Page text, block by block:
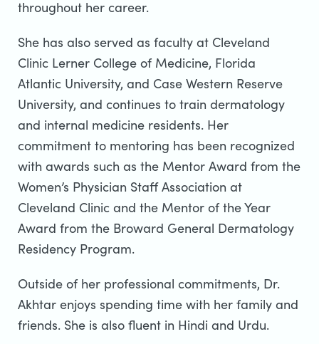
throughout her career.
She has also served as faculty at Cleveland
Clinic Lerner College of Medicine, Florida
Atlantic University, and Case Western Reserve
University, and continues to train dermatology
and internal medicine residents. Her
commitment to mentoring has been recognized
with awards such as the Mentor Award from the
Women’s Physician Staff Association at
Cleveland Clinic and the Mentor of the Year
Award from the Broward General Dermatology
Residency Program.
Outside of her professional commitments, Dr.
Akhtar enjoys spending time with her family and
friends. She is also fluent in Hindi and Urdu.